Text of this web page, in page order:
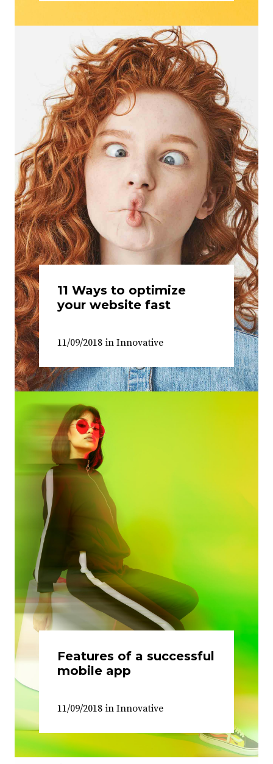
11 Ways to optimize
your website fast
11/09/2018 in Innovative
Features of a successful
mobile app
11/09/2018 in Innovative